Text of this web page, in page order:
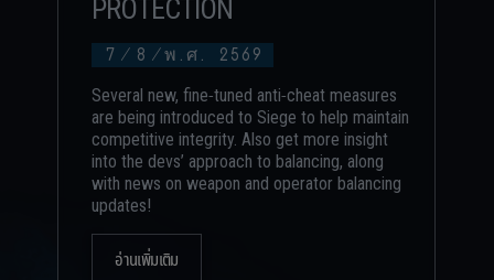
7 / 8 /พ.ศ. 2569
PROTECTION
Several new, fine-tuned anti-cheat measures
are being introduced to Siege to help maintain
competitive integrity. Also get more insight
into the devs’ approach to balancing, along
with news on weapon and operator balancing
updates!
อ่านเพิ่มเติม